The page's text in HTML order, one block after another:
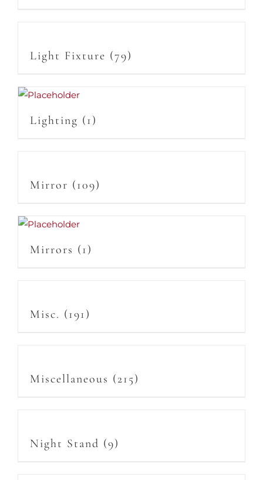
Light Fixture (79)
Lighting (1)
Mirror (109)
Mirrors (1)
Misc. (191)
Miscellaneous (215)
Night Stand (9)